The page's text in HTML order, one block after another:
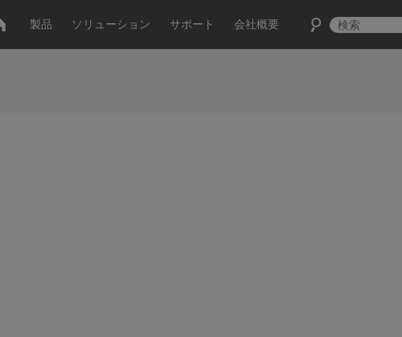
製品 ソリューション サポート 会社概要